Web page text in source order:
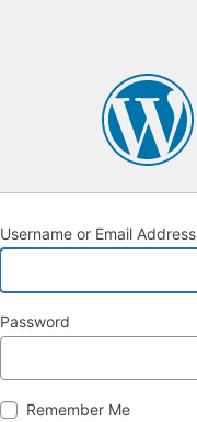
Username or Email Address
Password
Remember Me